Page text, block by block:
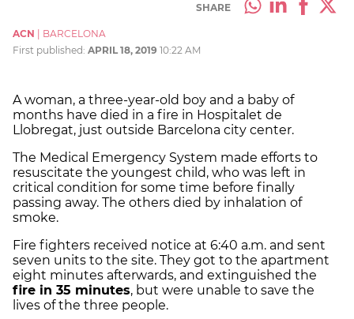
SHARE
ACN
BARCELONA
First published: APRIL 18, 2019 10:22 AM
A woman, a three-year-old boy and a baby of
months have died in a fire in Hospitalet de
Llobregat, just outside Barcelona city center.
The Medical Emergency System made efforts to
resuscitate the youngest child, who was left in
critical condition for some time before finally
passing away. The others died by inhalation of
smoke.
Fire fighters received notice at 6:40 a.m. and sent
seven units to the site. They got to the apartment
eight minutes afterwards, and extinguished the
fire in 35 minutes, but were unable to save the
lives of the three people.